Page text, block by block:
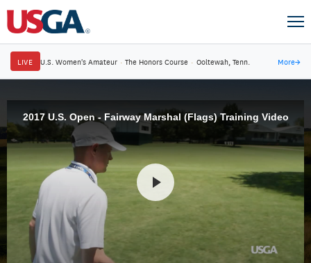
LIVE U.S. Women's Amateur · The Honors Course · Ooltewah, Tenn. More→
2017 U.S. Open - Fairway Marshal (Flags) Training Video